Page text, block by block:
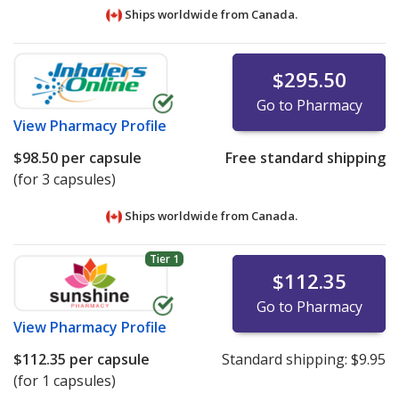
Ships worldwide from Canada.
View Pharmacy Profile
$295.50
Go to Pharmacy
$98.50 per capsule
(for 3 capsules)
Free standard shipping
Ships worldwide from Canada.
Tier 1
View Pharmacy Profile
$112.35
Go to Pharmacy
$112.35 per capsule
(for 1 capsules)
Standard shipping: $9.95